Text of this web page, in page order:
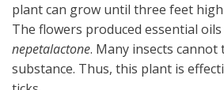
plant can grow until three feet
The flowers produced essential
nepetalactone. Many insects
substance. Thus, this plant is